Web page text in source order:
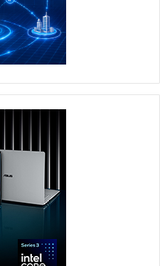
and temperature
the combination of
which minimizes its
to the size of a normal
will provide flash charging
Charge-and-go is now a
powers multiple
Middle East and
shows that the
more than 45m in the
in 2025. We are